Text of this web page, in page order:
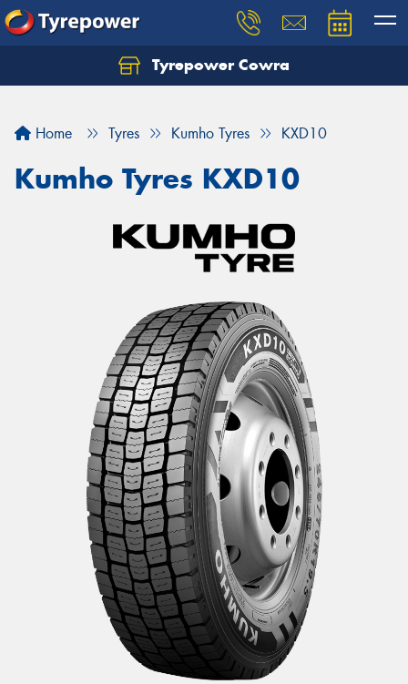
Tyrepower Cowra
Home Tyres Kumho Tyres KXD10
Kumho Tyres KXD10